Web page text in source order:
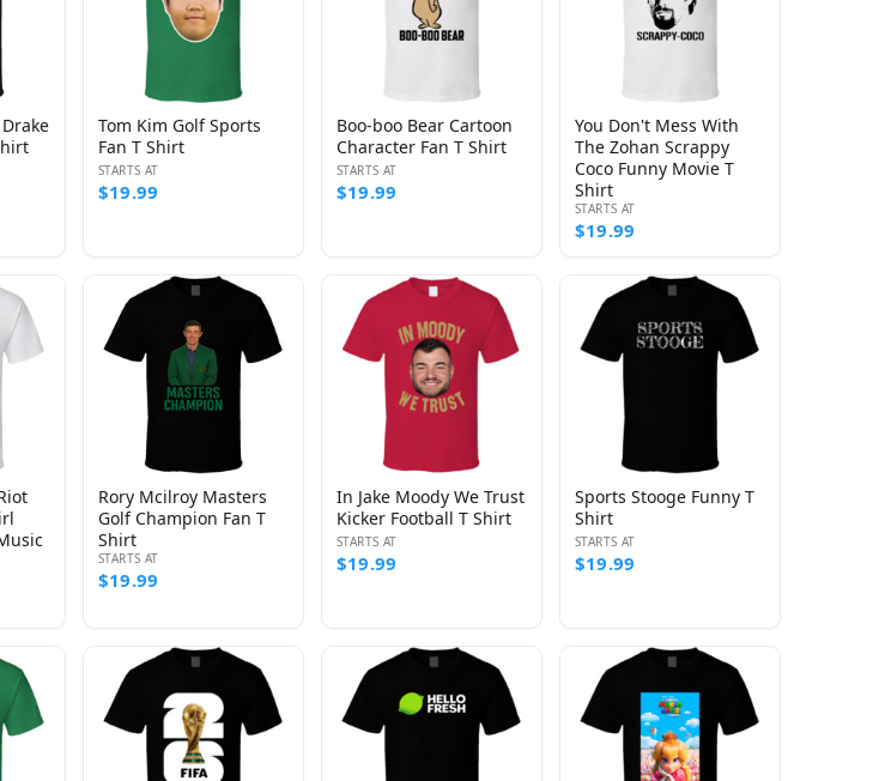
Tom Kim Golf Sports
Fan T Shirt
STARTS AT
$19.99
Boo-boo Bear Cartoon
Character Fan T Shirt
STARTS AT
$19.99
You Don't Mess With
The Zohan Scrappy
Coco Funny Movie T
Shirt
STARTS AT
$19.99
Rory Mcilroy Masters
Golf Champion Fan T
Shirt
STARTS AT
$19.99
In Jake Moody We Trust
Kicker Football T Shirt
STARTS AT
$19.99
Sports Stooge Funny T
Shirt
STARTS AT
$19.99